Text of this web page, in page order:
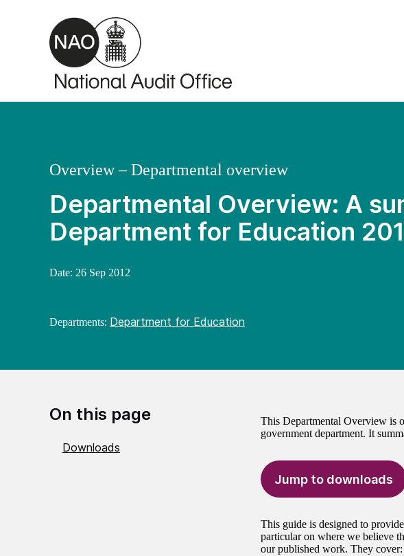
Skip to main content
Departmental Overview: A
Department for Education
Overview – Departmental overview
Date: 26 Sep 2012
Departments: Department for Education
On this page
Downloads
This Departmental Overview is
government department. It
Jump to downloads
This guide is designed to
particular on where we believe
our published work. They cover: